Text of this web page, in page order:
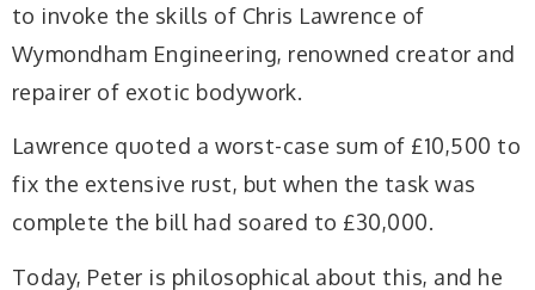
to invoke the skills of Chris Lawrence of
Wymondham Engineering, renowned creator and
repairer of exotic bodywork.
Lawrence quoted a worst-case sum of £10,500 to
fix the extensive rust, but when the task was
complete the bill had soared to £30,000.
Today, Peter is philosophical about this, and he